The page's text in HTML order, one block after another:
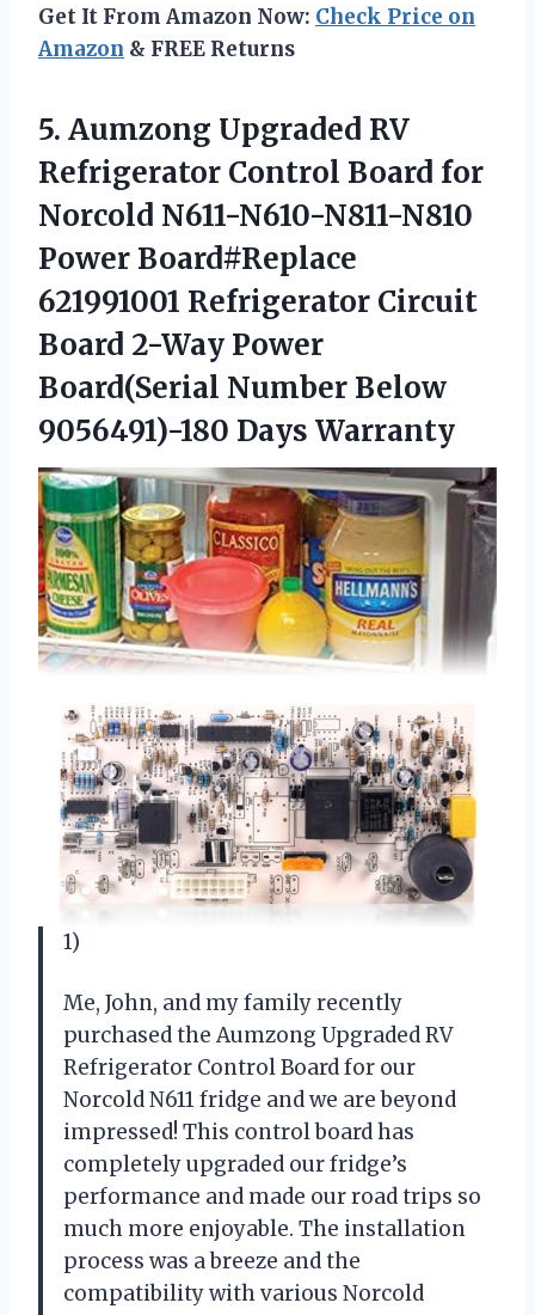
Get It From Amazon Now: Check Price on
Amazon & FREE Returns
5. Aumzong Upgraded RV
Refrigerator Control Board for
Norcold N611-N610-N811-N810
Power Board#Replace
621991001 Refrigerator Circuit
Board 2-Way Power
Board(Serial Number Below
9056491)-180 Days Warranty
1)
Me, John, and my family recently
purchased the Aumzong Upgraded RV
Refrigerator Control Board for our
Norcold N611 fridge and we are beyond
impressed! This control board has
completely upgraded our fridge’s
performance and made our road trips so
much more enjoyable. The installation
process was a breeze and the
compatibility with various Norcold